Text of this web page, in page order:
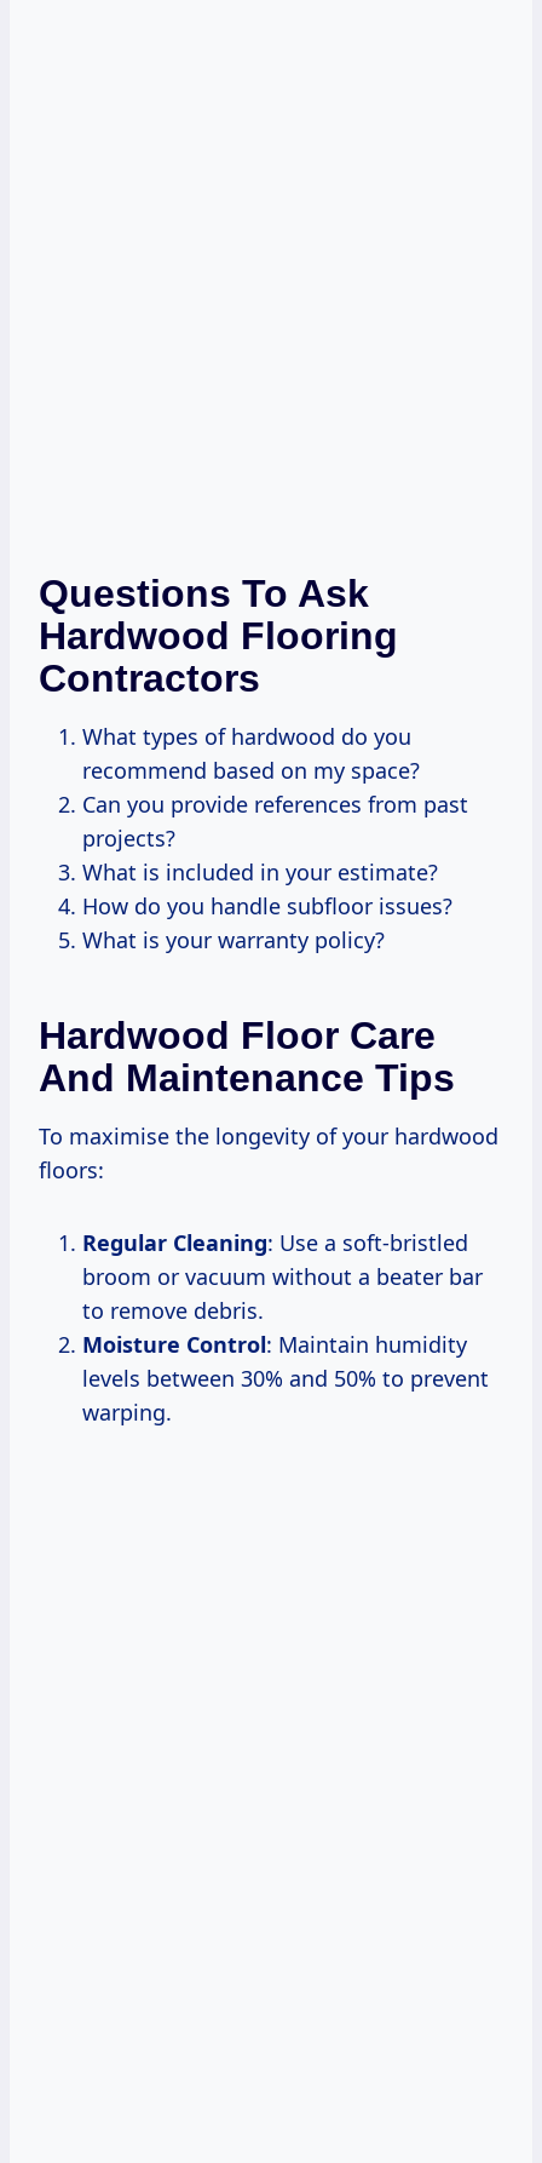
Questions To Ask
Hardwood Flooring
Contractors
What types of hardwood do you
recommend based on my space?
Can you provide references from past
projects?
What is included in your estimate?
How do you handle subfloor issues?
What is your warranty policy?
Hardwood Floor Care
And Maintenance Tips
To maximise the longevity of your hardwood
floors:
Regular Cleaning: Use a soft-bristled
broom or vacuum without a beater bar
to remove debris.
Moisture Control: Maintain humidity
levels between 30% and 50% to prevent
warping.